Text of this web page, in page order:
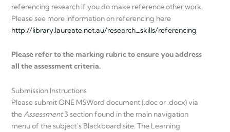
referencing research if you do make reference other work.
Please see more information on referencing here
http://library.laureate.net.au/research_skills/referencing
Please refer to the marking rubric to ensure you address
all the assessment criteria.
Submission Instructions
Please submit ONE MSWord document (.doc or .docx) via
theAssessment3 section found in the main navigation
menu of the subject’s Blackboard site. The Learning